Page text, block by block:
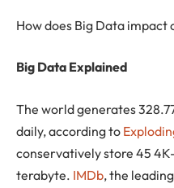
How does Big Data impact
Big Data Explained
The world generates
daily, according to
conservatively store 45
terabyte. IMDb, the